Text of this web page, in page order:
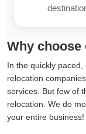
Why
In the quickly
relocation
services. But few of
relocation. We do
your entire